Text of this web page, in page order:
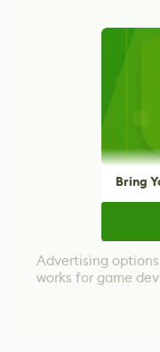
Bring
Advertising
works for game